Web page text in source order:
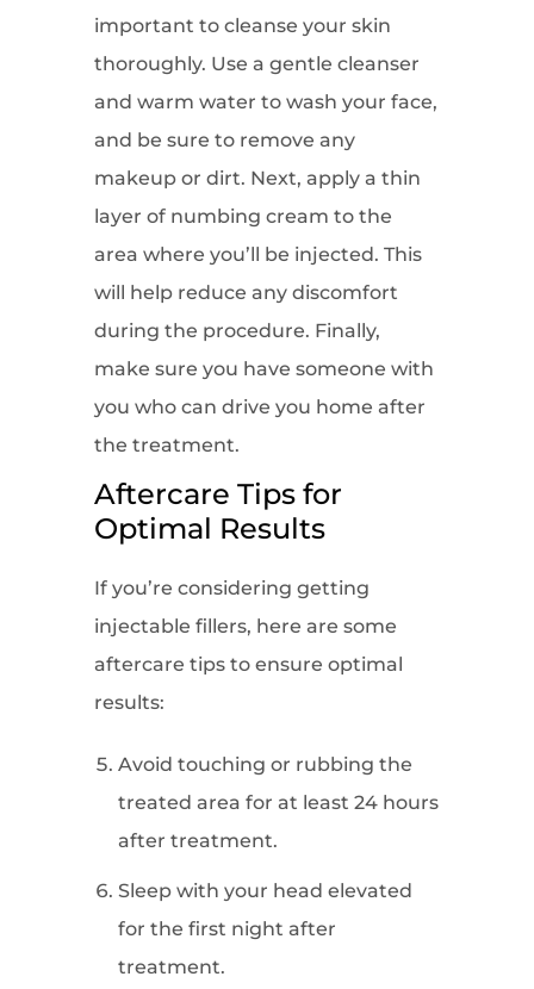
important to cleanse your skin
thoroughly. Use a gentle cleanser
and warm water to wash your face,
and be sure to remove any
makeup or dirt. Next, apply a thin
layer of numbing cream to the
area where you’ll be injected. This
will help reduce any discomfort
during the procedure. Finally,
make sure you have someone with
you who can drive you home after
the treatment.
Aftercare Tips for
Optimal Results
If you’re considering getting
injectable fillers, here are some
aftercare tips to ensure optimal
results:
Avoid touching or rubbing the
treated area for at least 24 hours
after treatment.
Sleep with your head elevated
for the first night after
treatment.